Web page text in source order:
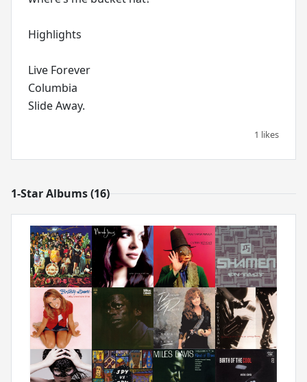
Highlights
Live Forever
Columbia
1 likes
1-Star Albums (16)